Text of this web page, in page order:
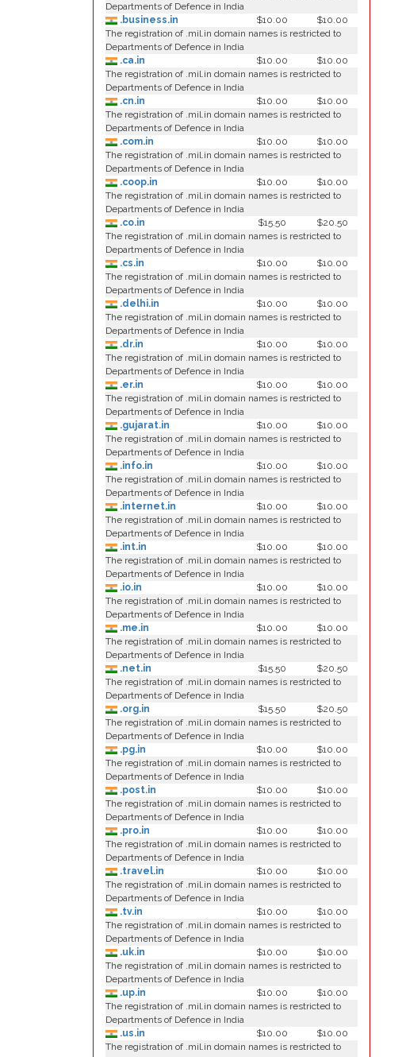
Departments of Defence in India
.business.in
$10.00
$10.00
The registration of .mil.in domain names is restricted to
Departments of Defence in India
.ca.in
$10.00
$10.00
The registration of .mil.in domain names is restricted to
Departments of Defence in India
.cn.in
$10.00
$10.00
The registration of .mil.in domain names is restricted to
Departments of Defence in India
.com.in
$10.00
$10.00
The registration of .mil.in domain names is restricted to
Departments of Defence in India
.coop.in
$10.00
$10.00
The registration of .mil.in domain names is restricted to
Departments of Defence in India
.co.in
$15.50
$20.50
The registration of .mil.in domain names is restricted to
Departments of Defence in India
.cs.in
$10.00
$10.00
The registration of .mil.in domain names is restricted to
Departments of Defence in India
.delhi.in
$10.00
$10.00
The registration of .mil.in domain names is restricted to
Departments of Defence in India
.dr.in
$10.00
$10.00
The registration of .mil.in domain names is restricted to
Departments of Defence in India
.er.in
$10.00
$10.00
The registration of .mil.in domain names is restricted to
Departments of Defence in India
.gujarat.in
$10.00
$10.00
The registration of .mil.in domain names is restricted to
Departments of Defence in India
.info.in
$10.00
$10.00
The registration of .mil.in domain names is restricted to
Departments of Defence in India
.internet.in
$10.00
$10.00
The registration of .mil.in domain names is restricted to
Departments of Defence in India
.int.in
$10.00
$10.00
The registration of .mil.in domain names is restricted to
Departments of Defence in India
.io.in
$10.00
$10.00
The registration of .mil.in domain names is restricted to
Departments of Defence in India
.me.in
$10.00
$10.00
The registration of .mil.in domain names is restricted to
Departments of Defence in India
.net.in
$15.50
$20.50
The registration of .mil.in domain names is restricted to
Departments of Defence in India
.org.in
$15.50
$20.50
The registration of .mil.in domain names is restricted to
Departments of Defence in India
.pg.in
$10.00
$10.00
The registration of .mil.in domain names is restricted to
Departments of Defence in India
.post.in
$10.00
$10.00
The registration of .mil.in domain names is restricted to
Departments of Defence in India
.pro.in
$10.00
$10.00
The registration of .mil.in domain names is restricted to
Departments of Defence in India
.travel.in
$10.00
$10.00
The registration of .mil.in domain names is restricted to
Departments of Defence in India
.tv.in
$10.00
$10.00
The registration of .mil.in domain names is restricted to
Departments of Defence in India
.uk.in
$10.00
$10.00
The registration of .mil.in domain names is restricted to
Departments of Defence in India
.up.in
$10.00
$10.00
The registration of .mil.in domain names is restricted to
Departments of Defence in India
.us.in
$10.00
$10.00
The registration of .mil.in domain names is restricted to